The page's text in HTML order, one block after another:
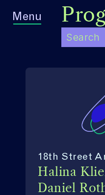
Menu
Halina
Daniel
18th Street